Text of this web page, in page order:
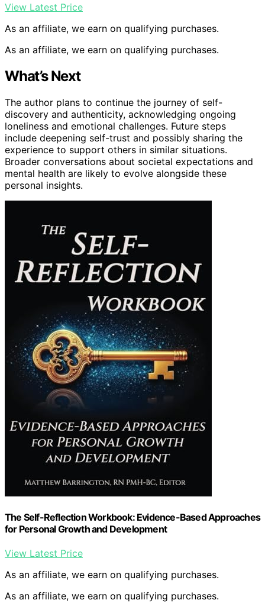
View Latest Price
As an affiliate, we earn on qualifying purchases.
As an affiliate, we earn on qualifying purchases.
What’s Next
The author plans to continue the journey of self-
discovery and authenticity, acknowledging ongoing
loneliness and emotional challenges. Future steps
include deepening self-trust and possibly sharing the
experience to support others in similar situations.
Broader conversations about societal expectations and
mental health are likely to evolve alongside these
personal insights.
The Self-Reflection Workbook: Evidence-Based Approaches
for Personal Growth and Development
View Latest Price
As an affiliate, we earn on qualifying purchases.
As an affiliate, we earn on qualifying purchases.